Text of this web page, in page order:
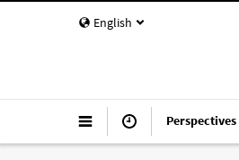
English
Perspectives